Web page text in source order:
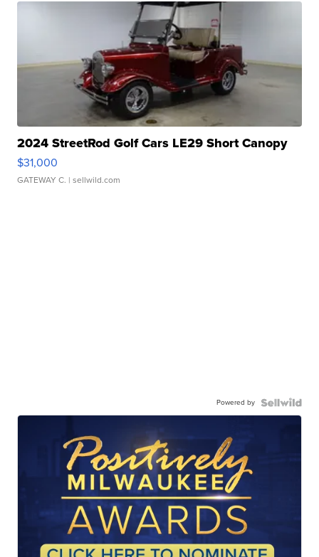
2024 StreetRod Golf Cars LE29 Short Canopy
$31,000
GATEWAY C. | sellwild.com
Powered by